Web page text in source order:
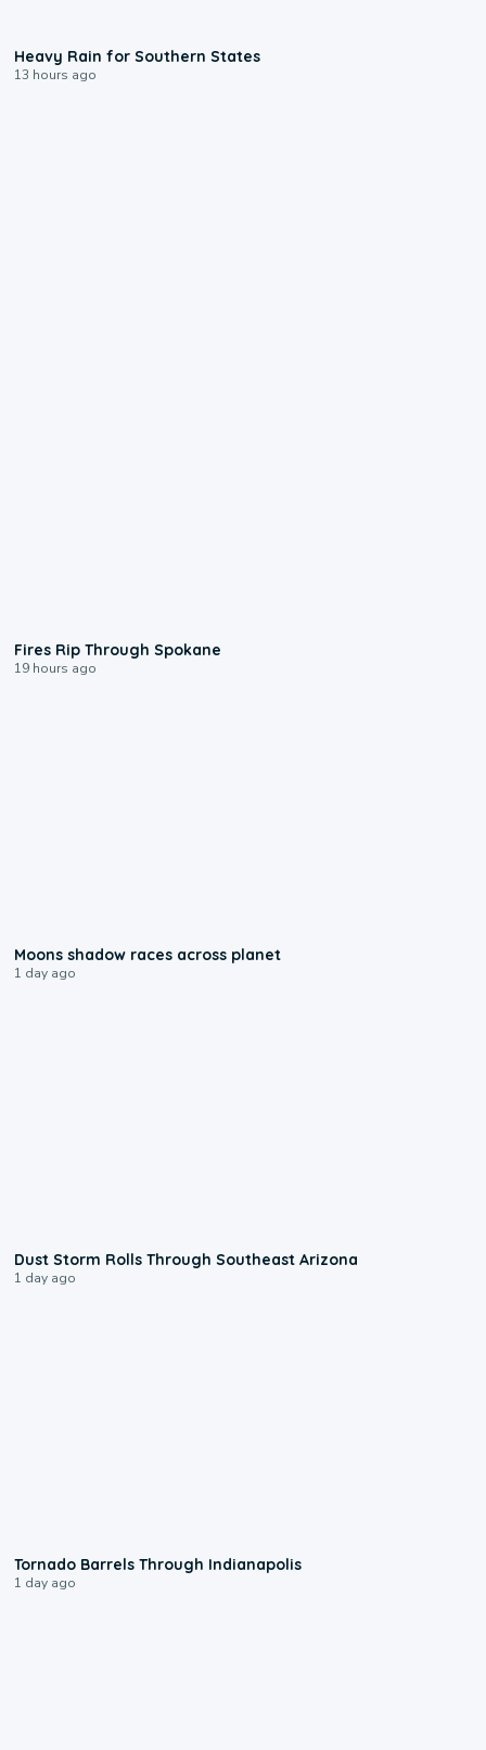
Heavy Rain for Southern States
13 hours ago
Fires Rip Through Spokane
19 hours ago
Moons shadow races across planet
1 day ago
Dust Storm Rolls Through Southeast Arizona
1 day ago
Tornado Barrels Through Indianapolis
1 day ago